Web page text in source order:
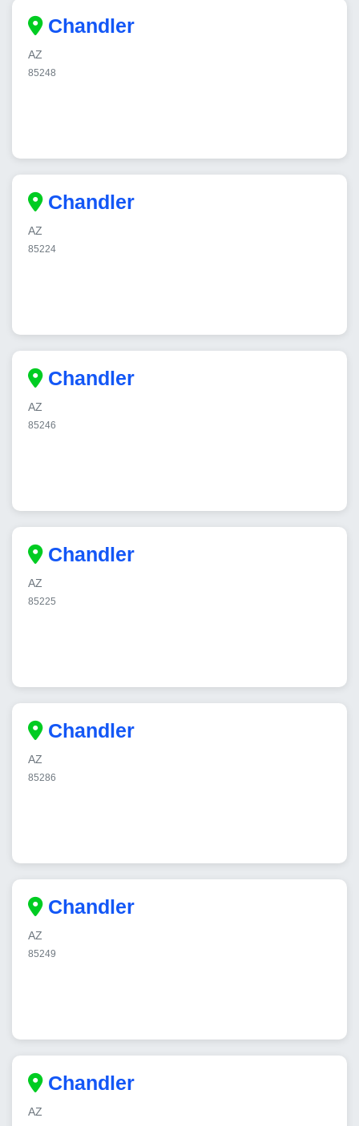
Chandler
AZ
85248
Chandler
AZ
85224
Chandler
AZ
85246
Chandler
AZ
85225
Chandler
AZ
85286
Chandler
AZ
85249
Chandler
AZ